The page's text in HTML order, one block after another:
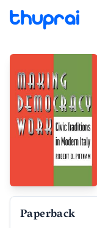
Paperback